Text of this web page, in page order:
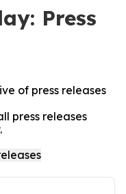
Press
of press releases
press releases